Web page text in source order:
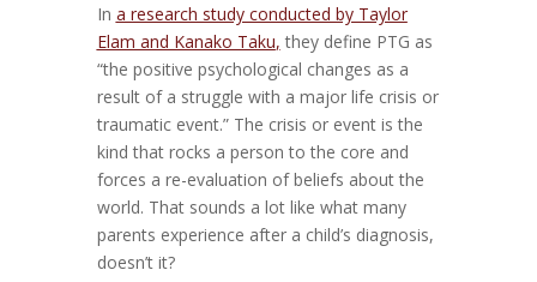
In a research study conducted by Taylor
Elam and Kanako Taku, they define PTG as
“the positive psychological changes as a
result of a struggle with a major life crisis or
traumatic event.” The crisis or event is the
kind that rocks a person to the core and
forces a re-evaluation of beliefs about the
world. That sounds a lot like what many
parents experience after a child’s diagnosis,
doesn’t it?